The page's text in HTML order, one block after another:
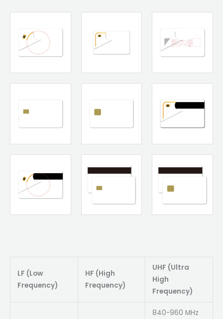
LF (Low
Frequency)
HF (High
Frequency)
UHF (Ultra
High
Frequency)
840-960 MHz